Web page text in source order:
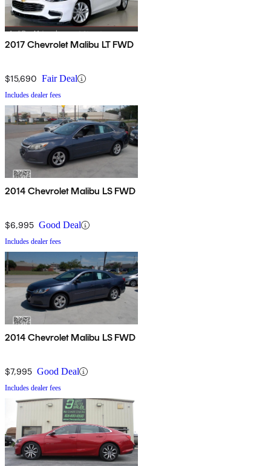
2017 Chevrolet Malibu LT FWD
$15,690 Fair Deal
Includes dealer fees
2014 Chevrolet Malibu LS FWD
$6,995 Good Deal
Includes dealer fees
2014 Chevrolet Malibu LS FWD
$7,995 Good Deal
Includes dealer fees